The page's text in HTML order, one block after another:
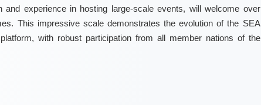
and experience in hosting large-scale events, will welcome over
This impressive scale demonstrates the evolution of the SEA
with robust participation from all member nations of the